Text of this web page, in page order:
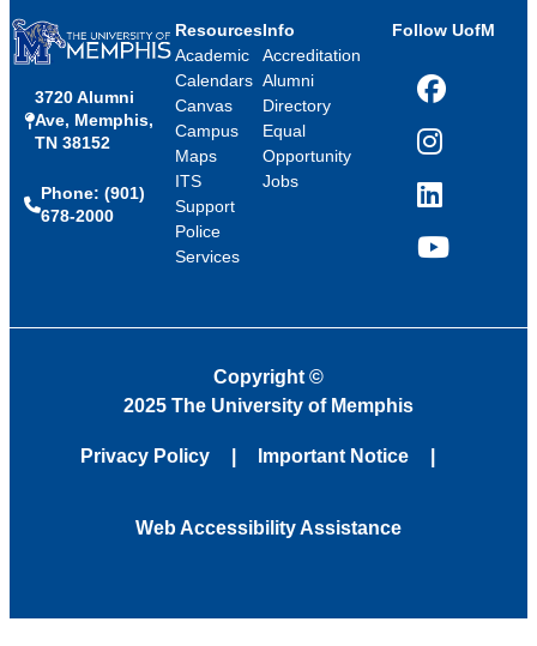
3720 Alumni
Ave, Memphis,
TN 38152
Phone: (901)
678-2000
Resources
Academic
Calendars
Canvas
Campus
Maps
ITS
Support
Police
Services
Info
Accreditation
Alumni
Directory
Equal
Opportunity
Jobs
Follow UofM
Facebook
Instagram
LinkedIn
YouTube
Copyright ©
2025 The University of Memphis
Privacy Policy Important Notice
Web Accessibility Assistance